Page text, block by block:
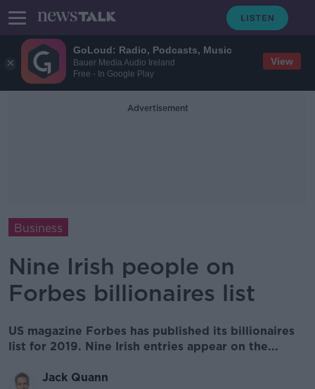
GoLoud: Radio, Podcasts, Music
Bauer Media Audio Ireland
Free - In Google Play
View
Advertisement
Business
Nine Irish people on
Forbes billionaires list
US magazine Forbes has published its billionaires
list for 2019. Nine Irish entries appear on the...
Jack Quann